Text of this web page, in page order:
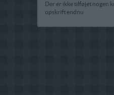
Der er ikke tilføjet nogen
opskrift endnu